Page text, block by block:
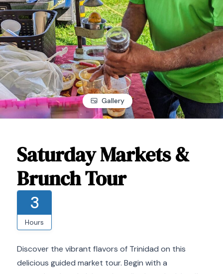
Gallery
Saturday Markets &
Brunch Tour
3
Hours
Discover the vibrant flavors of Trinidad on this
delicious guided market tour. Begin with a